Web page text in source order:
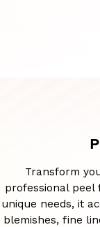
Transform
professional peel
unique needs, it
blemishes, fine